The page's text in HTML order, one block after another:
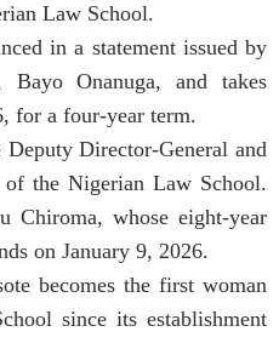
Law School.
in a statement issued by
Bayo Onanuga, and takes
for a four-year term.
Director-General and
the Nigerian Law School.
Chiroma, whose eight-year
on January 9, 2026.
becomes the first woman
since its establishment